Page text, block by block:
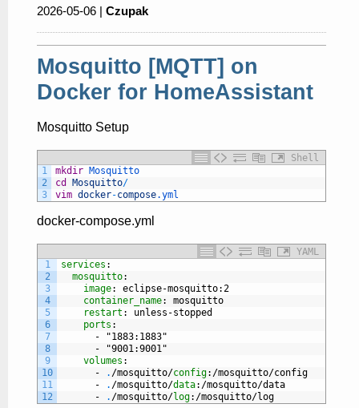
2026-05-06 | Czupak
Mosquitto [MQTT] on
Docker for HomeAssistant
Mosquitto Setup
Shell
1
2
3
mkdir Mosquitto
cd
Mosquitto/
vim docker-compose.yml
docker-compose.yml
YAML
1
2
3
4
5
6
7
8
9
10
11
12
services :
mosquitto:
image: eclipse-mosquitto:2
container_name: mosquitto
restart : unless-stopped
ports :
-
"1883:1883"
-
"9001:9001"
volumes :
-
. /mosquitto/config:/mosquitto/config
-
. /mosquitto/data:/mosquitto/data
-
. /mosquitto/log:/mosquitto/log